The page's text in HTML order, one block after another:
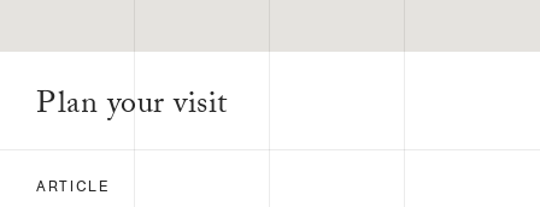
Plan your visit
ARTICLE